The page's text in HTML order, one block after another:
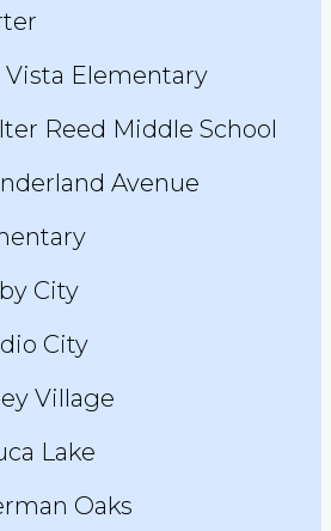
Vista Elementary
Reed Middle School
Avenue
City
City
Village
Lake
Oaks